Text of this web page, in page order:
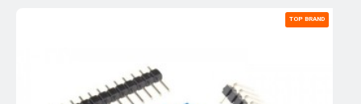
TOP BRAND